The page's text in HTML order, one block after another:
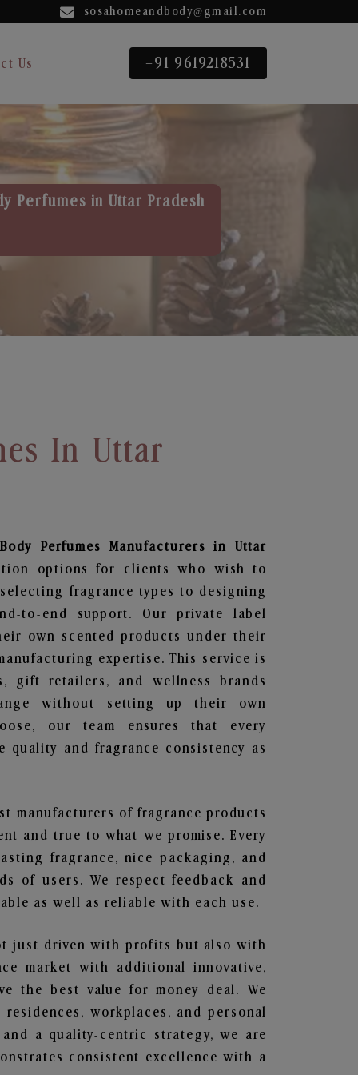
sosahomeandbody@gmail.com
Us +91 9619218531
Perfumes in Uttar Pradesh
In Uttar
Perfumes
Manufacturers in Uttar
options for clients who wish to
fragrance types to designing
to-end support. Our private label
own scented products under their
expertise. This service is
gift retailers, and wellness brands
without setting up their own
our team ensures that every
quality and fragrance consistency as
manufacturers of fragrance products
and true to what we promise. Every
fragrance, nice packaging, and
of users. We respect feedback and
as well as reliable with each use.
just driven with profits but also with
market with additional innovative,
the best value for money deal. We
workplaces, and personal
a quality-centric strategy, we are
consistent excellence with a